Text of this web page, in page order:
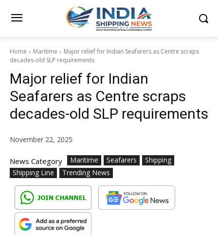
Home Maritime
Major relief for Indian Seafarers as Centre scraps
decades-old SLP requirements
Major relief for Indian
Seafarers as Centre scraps
decades-old SLP requirements
November 22, 2025
News Category Maritime Seafarers
Shipping
Shipping Line
Trending News